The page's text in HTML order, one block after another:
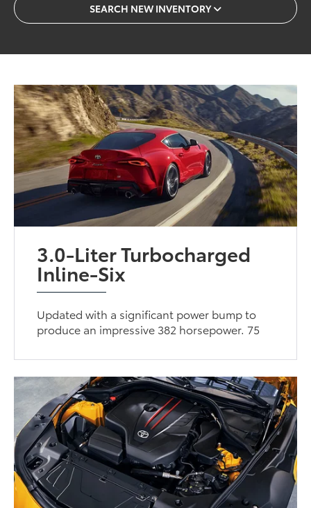
SEARCH NEW INVENTORY
3.0-Liter Turbocharged
Inline-Six
Updated with a significant power bump to
produce an impressive 382 horsepower. 75